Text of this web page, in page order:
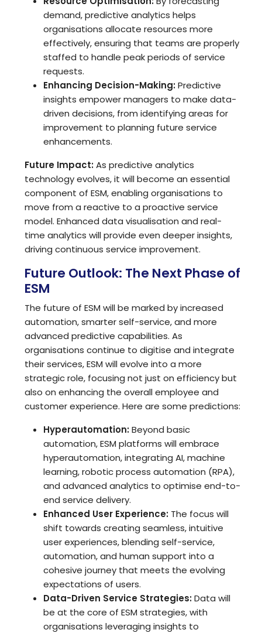
demand, predictive analytics helps
organisations allocate resources more
effectively, ensuring that teams are properly
staffed to handle peak periods of service
requests.
Enhancing Decision-Making:Predictive
insights empower managers to make data-
driven decisions, from identifying areas for
improvement to planning future service
enhancements.
Future Impact:As predictive analytics
technology evolves, it will become an essential
component of ESM, enabling organisations to
move from a reactive to a proactive service
model. Enhanced data visualisation and real-
time analytics will provide even deeper insights,
driving continuous service improvement.
Future Outlook: The Next Phase of
ESM
The future of ESM will be marked by increased
automation, smarter self-service, and more
advanced predictive capabilities. As
organisations continue to digitise and integrate
their services, ESM will evolve into a more
strategic role, focusing not just on efficiency but
also on enhancing the overall employee and
customer experience. Here are some predictions:
Hyperautomation:Beyond basic
automation, ESM platforms will embrace
hyperautomation, integrating AI, machine
learning, robotic process automation (RPA),
and advanced analytics to optimise end-to-
end service delivery.
Enhanced User Experience: The focus will
shift towards creating seamless, intuitive
user experiences, blending self-service,
automation, and human support into a
cohesive journey that meets the evolving
expectations of users.
Data-Driven Service Strategies:Data will
be at the core of ESM strategies, with
organisations leveraging insights to